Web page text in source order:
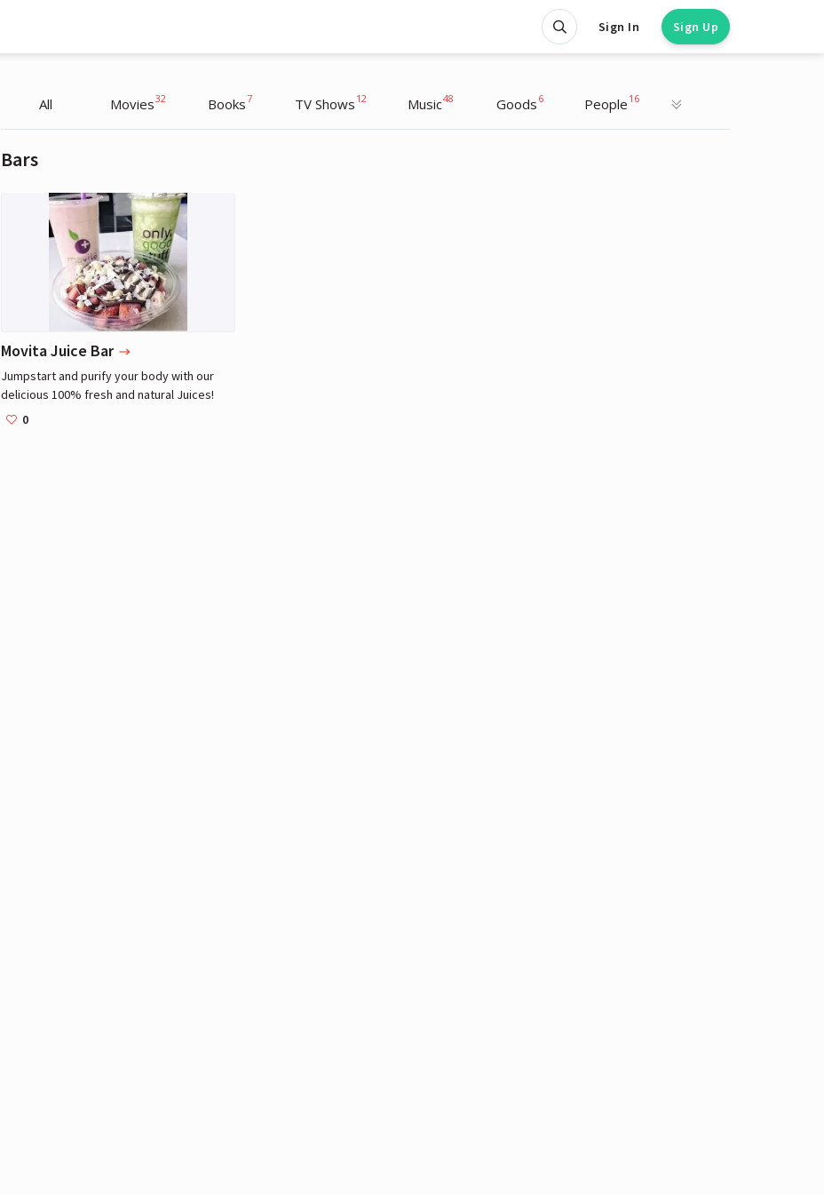
Sign In Sign Up
All Movies32 Books7 TV Shows 12 Music48 Goods 6 People 16
Bars
Movita Juice Bar
Jumpstart and purify your body with our
delicious 100% fresh and natural Juices!
Lebron James
Athlete
0